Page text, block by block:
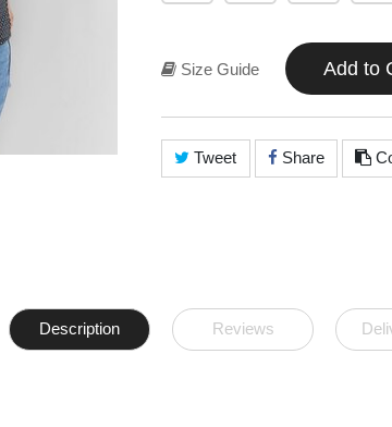
Size Guide Add to
Tweet Share
Description Reviews